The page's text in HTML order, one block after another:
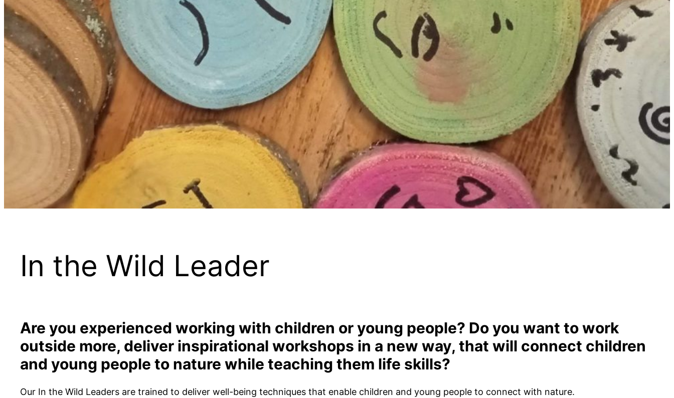
In the Wild Leader
Are you experienced working with children or young people? Do you want to work
outside more, deliver inspirational workshops in a new way, that will connect children
and young people to nature while teaching them life skills?
Our In the Wild Leaders are trained to deliver well-being techniques that enable children and young people to connect with nature.